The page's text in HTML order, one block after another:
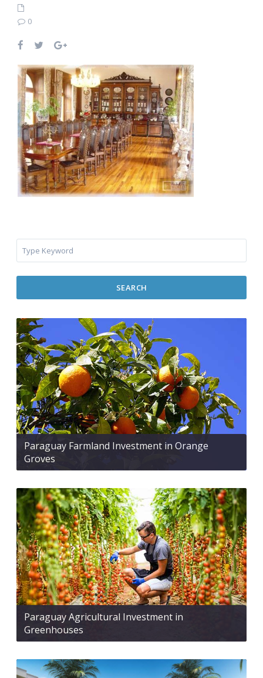
0
SEARCH
Paraguay Farmland Investment in Orange
Groves
Paraguay Agricultural Investment in
Greenhouses